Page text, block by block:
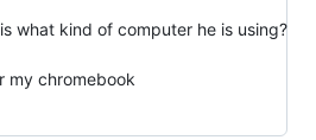
what kind of computer he is using?
my chromebook